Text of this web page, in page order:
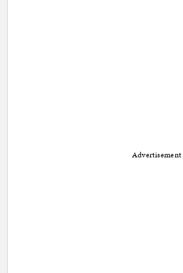
Advertisement